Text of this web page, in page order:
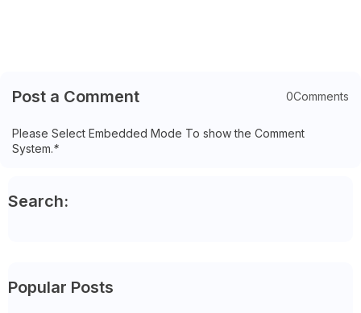
Post a Comment 0Comments
Please Select Embedded Mode To show the Comment
System.*
Search:
Popular Posts